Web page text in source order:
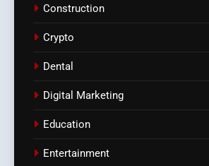
Construction
Crypto
Dental
Digital Marketing
Education
Entertainment